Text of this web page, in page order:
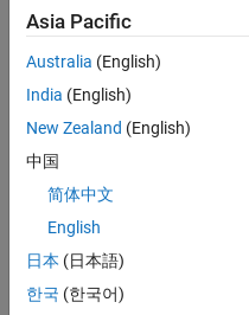
a
simpl
e SIR
mode
have
mode
lled
SIR
mode
l in
Asia Pacific
Australia (English)
India (English)
New Zealand (English)
中国
简体中文
English
日本 (日本語)
한국 (한국어)